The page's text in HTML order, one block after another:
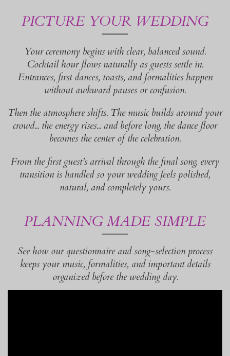
PICTURE YOUR WEDDING
Your ceremony begins with clear, balanced sound.
Cocktail hour flows naturally as guests settle in.
Entrances, first dances, toasts, and formalities happen
without awkward pauses or confusion.
Then the atmosphere shifts. The music builds around your
crowd... the energy rises... and before long, the dance floor
becomes the center of the celebration.
From the first guest’s arrival through the final song, every
transition is handled so your wedding feels polished,
natural, and completely yours.
PLANNING MADE SIMPLE
See how our questionnaire and song-selection process
keeps your music, formalities, and important details
organized before the wedding day.